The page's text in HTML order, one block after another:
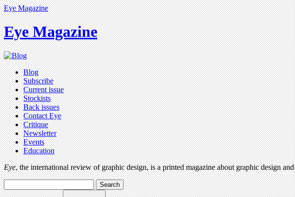
Eye Magazine
Eye Magazine
Blog
Subscribe
Current issue
Stockists
Back issues
Contact Eye
Critique
Newsletter
Events
Education
Eye, the international review of graphic design, is a printed magazine about graphic design
Search